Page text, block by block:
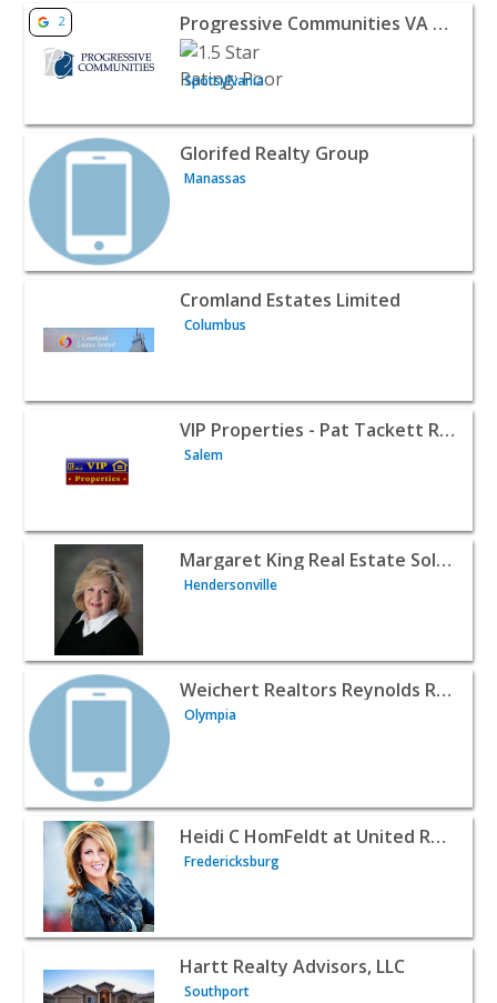
View listing for Progressive Communities VA LLC -
2 Progressive Communities VA LLC
Spotsylvania
View listing for Glorifed Realty Group - Manassas |
Glorifed Realty Group
Manassas
View listing for Cromland Estates Limited - Columbus |
Cromland Estates Limited
Columbus
View listing for VIP Properties - Pat Tackett Real Estate
VIP Properties - Pat Tackett Real Estate Broker
Salem
View listing for Margaret King Real Estate Solutions -
Margaret King Real Estate Solutions
Hendersonville
View listing for Weichert Realtors Reynolds Real Estate
Weichert Realtors Reynolds Real Estate
Olympia
View listing for Heidi C HomFeldt at United Real Estate
Heidi C HomFeldt at United Real Estate Premier
Fredericksburg
View listing for Hartt Realty Advisors, LLC - Southport |
Hartt Realty Advisors, LLC
Southport